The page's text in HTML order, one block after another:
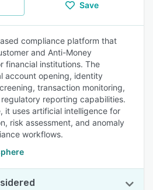
Save
compliance platform that
and Anti-Money
financial institutions. The
account opening, identity
transaction monitoring,
reporting capabilities.
it uses artificial intelligence for
risk assessment, and anomaly
workflows.